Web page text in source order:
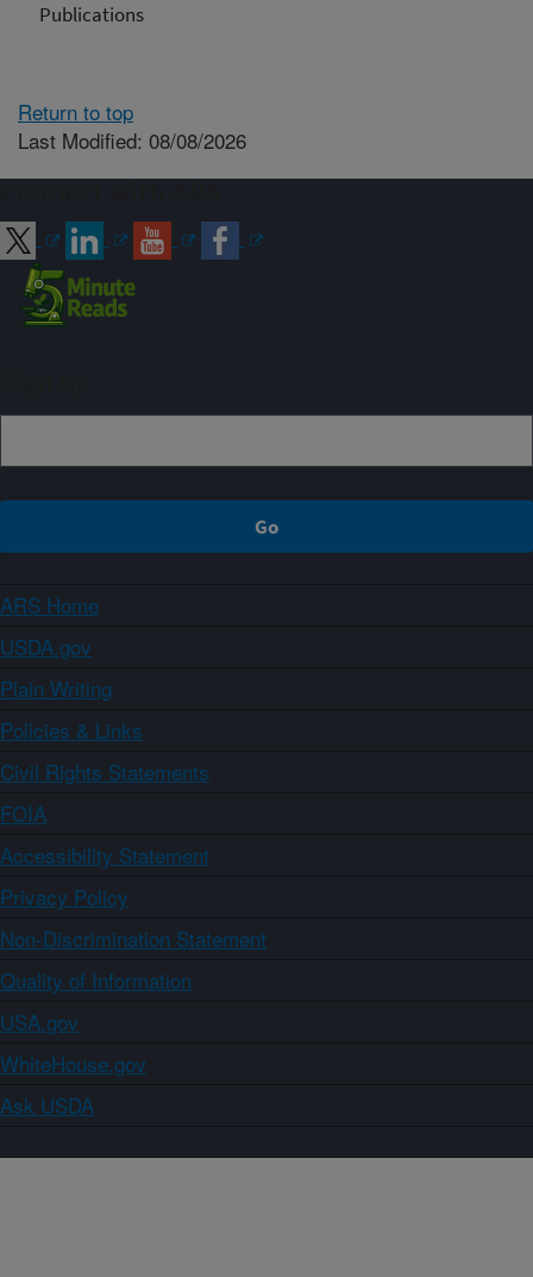
Publications
Return to top
Last Modified: 08/08/2026
ARS Home
USDA.gov
Plain Writing
Policies & Links
Civil Rights Statements
FOIA
Accessibility Statement
Privacy Policy
Non-Discrimination Statement
Quality of Information
USA.gov
WhiteHouse.gov
Ask USDA